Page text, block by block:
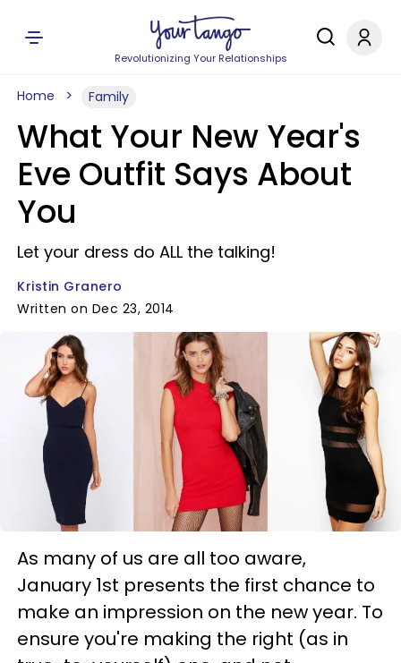
Revolutionizing Your Relationships
Home Family
What Your New Year's
Eve Outfit Says About
You
Let your dress do ALL the talking!
Kristin Granero
Written on Dec 23, 2014
As many of us are all too aware,
January 1st presents the first chance to
make an impression on the new year. To
ensure you're making the right (as in